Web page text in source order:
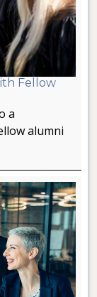
Fellow
a
alumni